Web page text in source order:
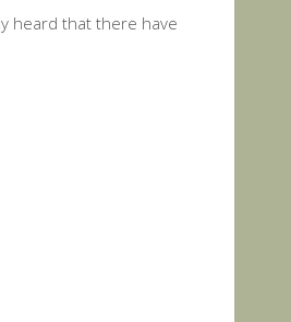
heard that there have